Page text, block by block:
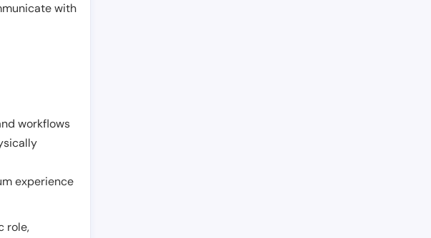
with
workflows
experience
role,